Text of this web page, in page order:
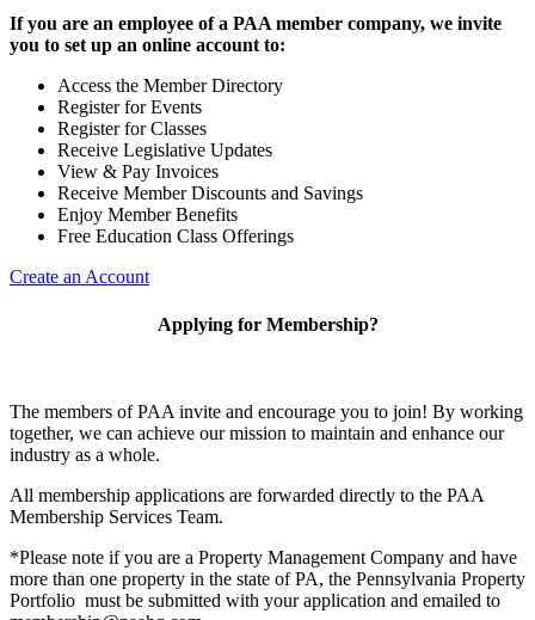
If you are an employee of a PAA member company, we invite
you to set up an online account to:
Access the Member Directory
Register for Events
Register for Classes
Receive Legislative Updates
View & Pay Invoices
Receive Member Discounts and Savings
Enjoy Member Benefits
Free Education Class Offerings
Create an Account
Applying for Membership?
The members of PAA invite and encourage you to join! By working
together, we can achieve our mission to maintain and enhance our
industry as a whole.
All membership applications are forwarded directly to the PAA
Membership Services Team.
*Please note if you are a Property Management Company and have
more than one property in the state of PA, the Pennsylvania Property
Portfolio must be submitted with your application and emailed to